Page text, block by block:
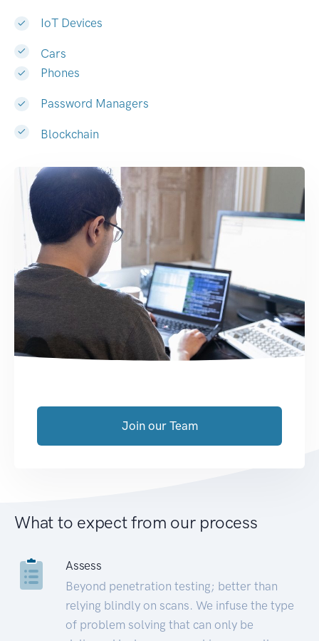
IoT Devices
Cars
Phones
Password Managers
Blockchain
Join our Team
What to expect from our process
Assess
Beyond penetration testing; better than
relying blindly on scans. We infuse the type
of problem solving that can only be